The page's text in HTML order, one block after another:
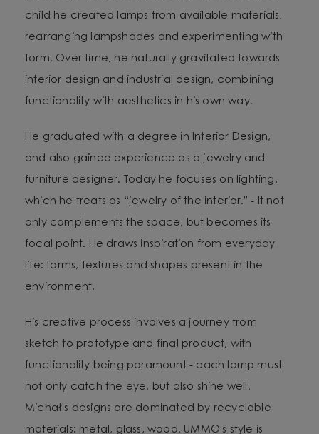
child he created lamps from available materials,
rearranging lampshades and experimenting with
form. Over time, he naturally gravitated towards
interior design and industrial design, combining
functionality with aesthetics in his own way.
He graduated with a degree in Interior Design,
and also gained experience as a jewelry and
furniture designer. Today he focuses on lighting,
which he treats as “jewelry of the interior.” - It not
only complements the space, but becomes its
focal point. He draws inspiration from everyday
life: forms, textures and shapes present in the
environment.
His creative process involves a journey from
sketch to prototype and final product, with
functionality being paramount - each lamp must
not only catch the eye, but also shine well.
Michał's designs are dominated by recyclable
materials: metal, glass, wood. UMMO's style is